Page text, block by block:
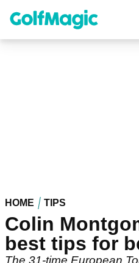
content
HOME TIPS
Colin
best tips for
The 31-time European